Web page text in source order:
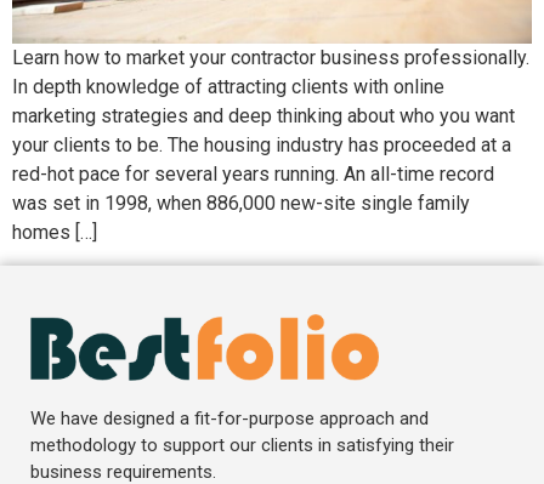
Learn how to market your contractor business professionally.
In depth knowledge of attracting clients with online
marketing strategies and deep thinking about who you want
your clients to be. The housing industry has proceeded at a
red-hot pace for several years running. An all-time record
was set in 1998, when 886,000 new-site single family
homes […]
We have designed a fit-for-purpose approach and
methodology to support our clients in satisfying their
business requirements.